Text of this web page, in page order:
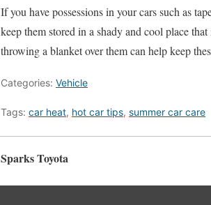
If you have possessions in your cars such as
keep them stored in a shady and cool place
throwing a blanket over them can help keep
Categories: Vehicle
Tags: car heat, hot car tips, summer car care
Sparks Toyota